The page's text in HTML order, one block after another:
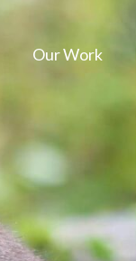
Our Work